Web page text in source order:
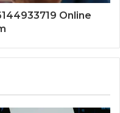
Online